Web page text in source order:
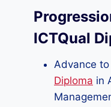
ICTQual
Advance
Diploma in